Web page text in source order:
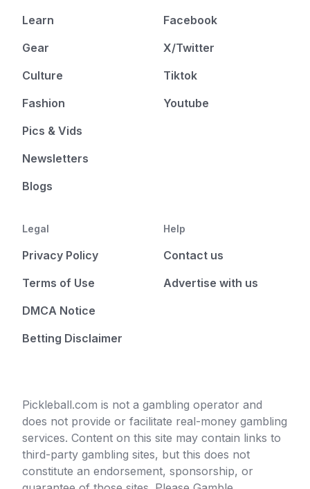
Learn
Gear
Culture
Fashion
Pics & Vids
Newsletters
Blogs
Facebook
X/Twitter
Tiktok
Youtube
Legal
Privacy Policy
Terms of Use
DMCA Notice
Betting Disclaimer
Help
Contact us
Advertise with us
Pickleball.com is not a gambling operator and
does not provide or facilitate real-money gambling
services. Content on this site may contain links to
third-party gambling sites, but this does not
constitute an endorsement, sponsorship, or